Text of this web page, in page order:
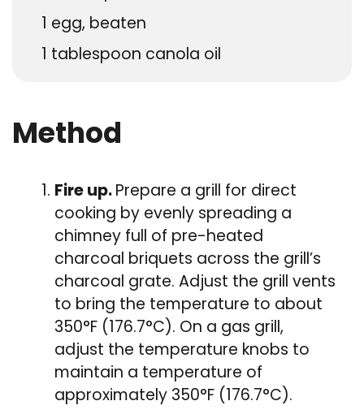
1 egg, beaten
1 tablespoon canola oil
Method
Fire up.Prepare a grill for direct
cooking by evenly spreading a
chimney full of pre-heated
charcoal briquets across the grill’s
charcoal grate. Adjust the grill vents
to bring the temperature to about
350°F (176.7°C). On a gas grill,
adjust the temperature knobs to
maintain a temperature of
approximately 350°F (176.7°C).